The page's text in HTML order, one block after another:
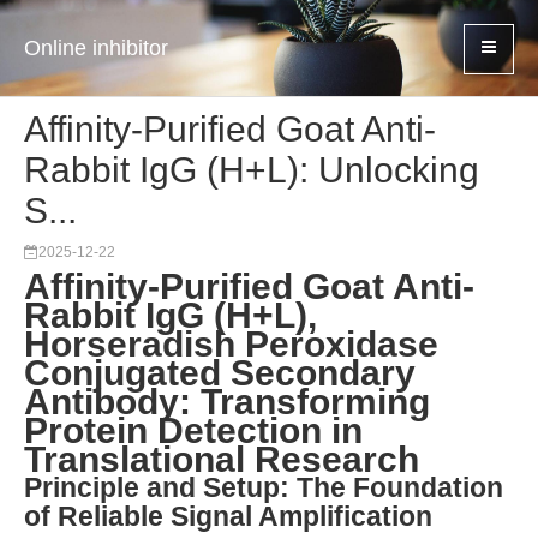
Online inhibitor
Affinity-Purified Goat Anti-
Rabbit IgG (H+L): Unlocking
S...
2025-12-22
Affinity-Purified Goat Anti-
Rabbit IgG (H+L),
Horseradish Peroxidase
Conjugated Secondary
Antibody: Transforming
Protein Detection in
Translational Research
Principle and Setup: The Foundation
of Reliable Signal Amplification